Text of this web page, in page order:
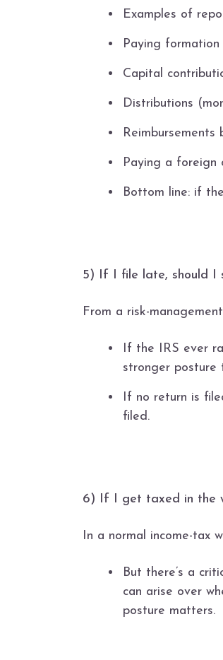
Examples of
Paying
Capital
Distributions
Paying a foreign
Bottom line: if
5) If I file late, should I
From a risk-
If the IRS ever
stronger posture
If no return is
filed.
6) If I get taxed in the
In a normal income-tax
But there’s a
can arise over
posture matters.